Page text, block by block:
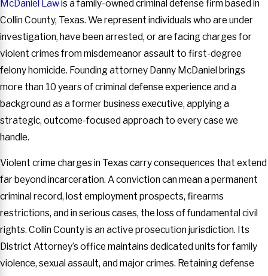
McDaniel Lawis a family-owned criminal defense firm based in
Collin County, Texas. We represent individuals who are under
investigation, have been arrested, or are facing charges for
violent crimes from misdemeanor assault to first-degree
felony homicide. Founding attorney Danny McDaniel brings
more than 10 years of criminal defense experience and a
background as a former business executive, applying a
strategic, outcome-focused approach to every case we
handle.
Violent crime charges in Texas carry consequences that extend
far beyond incarceration. A conviction can mean a permanent
criminal record, lost employment prospects, firearms
restrictions, and in serious cases, the loss of fundamental civil
rights. Collin County is an active prosecution jurisdiction. Its
District Attorney’s office maintains dedicated units for family
violence, sexual assault, and major crimes. Retaining defense